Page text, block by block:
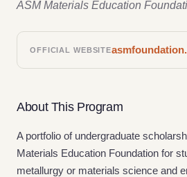
ASM Materials Education
OFFICIAL WEBSITE
About This Program
A portfolio of undergraduate
Materials Education Foundation for
metallurgy or materials science and